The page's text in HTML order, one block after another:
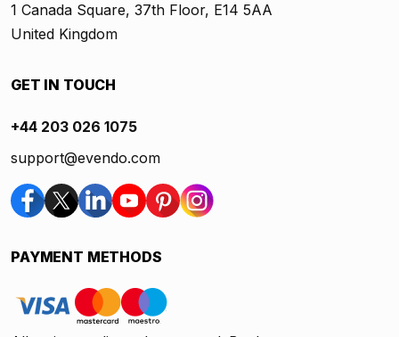
1 Canada Square, 37th Floor, E14 5AA
United Kingdom
GET IN TOUCH
+44 203 026 1075
support@evendo.com
PAYMENT METHODS